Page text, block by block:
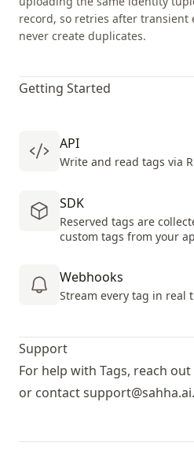
record, so retries after
never create duplicates.
Getting Started
API
Write and read tags via
SDK
Reserved tags are
custom tags from your
Webhooks
Stream every tag in real
Support
For help with Tags, reach
or contactsupport@sahha.ai.